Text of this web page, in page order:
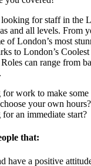
for staff in the
and all levels. From
of London’s most
to London’s Coolest
can range from
work to make some
your own hours?
an immediate start?
that:
have a positive